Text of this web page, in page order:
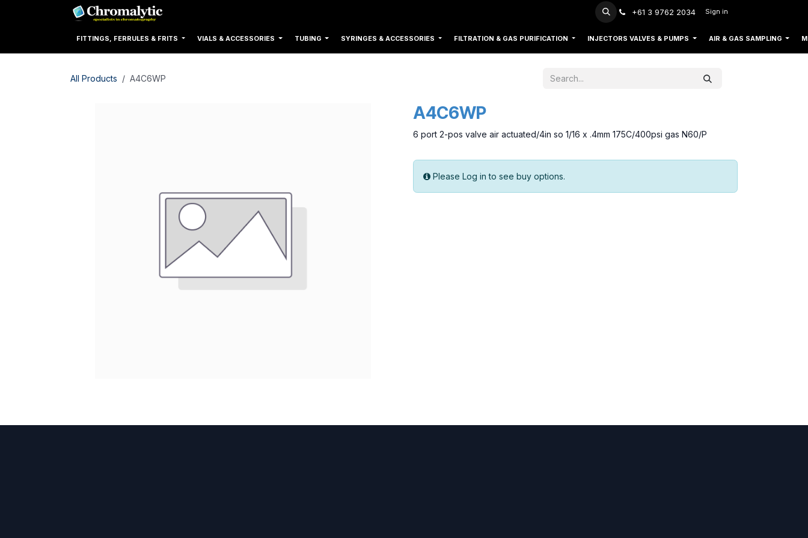
+61 3 9762 2034 Sign in
FITTINGS, FERRULES & FRITS VIALS & ACCESSORIES TUBING SYRINGES & ACCESSORIES FILTRATION & GAS PURIFICATION INJECTORS VALVES & PUMPS AIR & GAS SAMPLING
All Products A4C6WP
A4C6WP
6 port 2-pos valve air actuated/4in so 1/16 x .4mm 175C/400psi gas N60/P
Please Log in to see buy options.